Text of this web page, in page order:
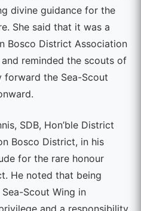
divine guidance for the
She said that it was a
Bosco District Association
reminded the scouts of
the Sea-Scout
SDB, Hon’ble District
Bosco District, in his
for the rare honour
He noted that being
Scout Wing in
and a responsibility,